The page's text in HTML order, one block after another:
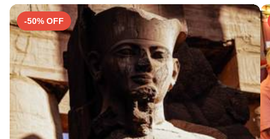
-50% OFF